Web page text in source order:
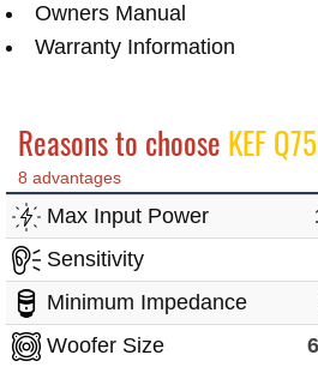
Owners Manual
Warranty Information
Reasons to choose KEF
8 advantages
Max Input Power
Sensitivity
Minimum Impedance
Woofer Size